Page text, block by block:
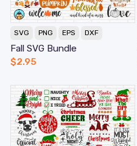
SVG PNG EPS DXF
Fall SVG Bundle
$2.95